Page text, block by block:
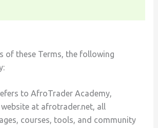
of these Terms, the following
to AfroTrader Academy,
at afrotrader.net, all
courses, tools, and community